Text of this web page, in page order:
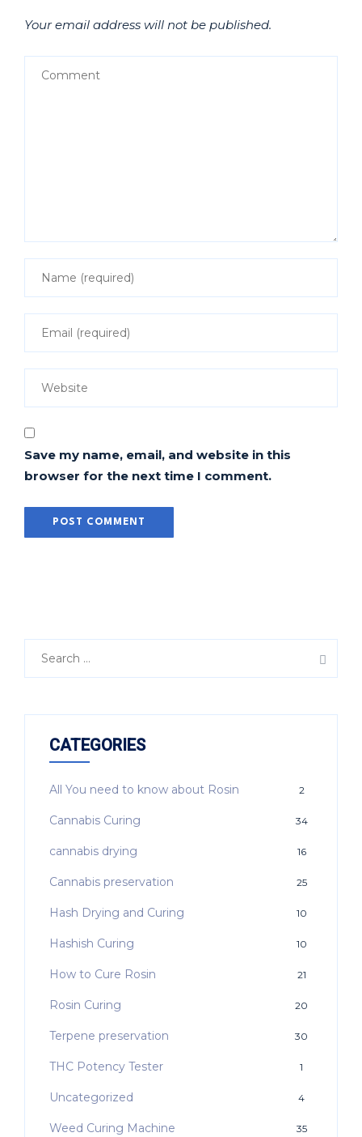
Your email address will not be published.
Save my name, email, and website in this
browser for the next time I comment.
CATEGORIES
All You need to know about Rosin 2
Cannabis Curing 34
cannabis drying 16
Cannabis preservation 25
Hash Drying and Curing 10
Hashish Curing 10
How to Cure Rosin 21
Rosin Curing 20
Terpene preservation 30
THC Potency Tester 1
Uncategorized 4
Weed Curing Machine 35